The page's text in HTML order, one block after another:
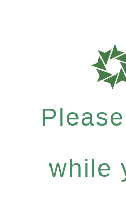
while